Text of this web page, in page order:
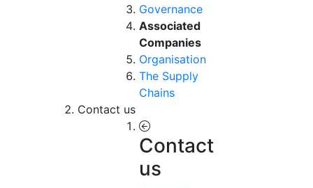
Governance
Associated
Companies
Organisation
The Supply
Chains
Contact us
Contact
us